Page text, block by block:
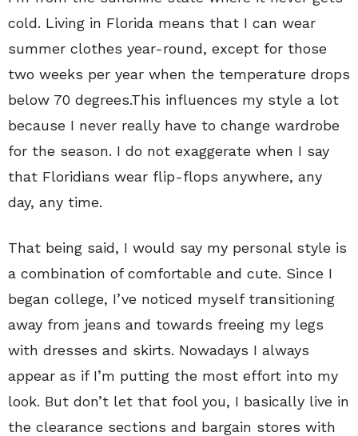
cold. Living in Florida means that I can wear
summer clothes year-round, except for those
two weeks per year when the temperature drops
below 70 degrees.This influences my style a lot
because I never really have to change wardrobe
for the season. I do not exaggerate when I say
that Floridians wear flip-flops anywhere, any
day, any time.
That being said, I would say my personal style is
a combination of comfortable and cute. Since I
began college, I’ve noticed myself transitioning
away from jeans and towards freeing my legs
with dresses and skirts. Nowadays I always
appear as if I’m putting the most effort into my
look. But don’t let that fool you, I basically live in
the clearance sections and bargain stores with